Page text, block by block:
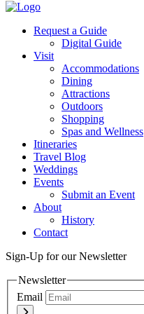
Request a Guide
Digital Guide
Visit
Accommodations
Dining
Attractions
Outdoors
Shopping
Spas and Wellness
Itineraries
Travel Blog
Weddings
Events
Submit an Event
About
History
Contact
Sign-Up for our Newsletter
Newsletter
Email